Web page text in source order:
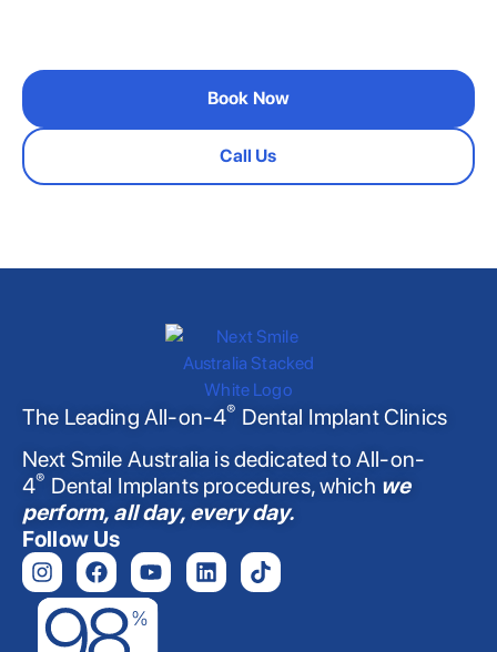
Book Now
Call Us
The Leading All-on-4® Dental Implant Clinics
Next Smile Australia is dedicated to All-on-
4® Dental Implants procedures, which we
perform, all day, every day.
Follow Us